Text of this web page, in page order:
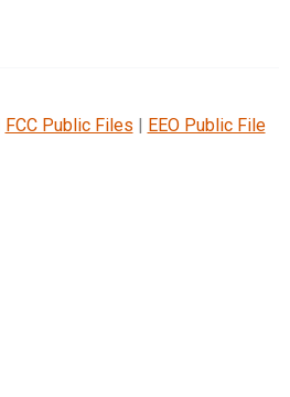
FCC Public Files | EEO Public File